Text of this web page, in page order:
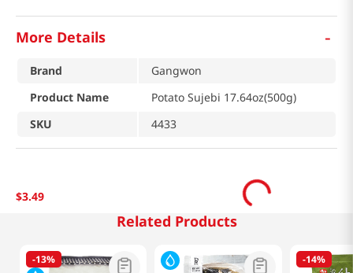
More Details -
Brand
Gangwon
Product Name
Potato Sujebi 17.64oz(500g)
SKU
4433
$3.49
Related Products
-13% -14%